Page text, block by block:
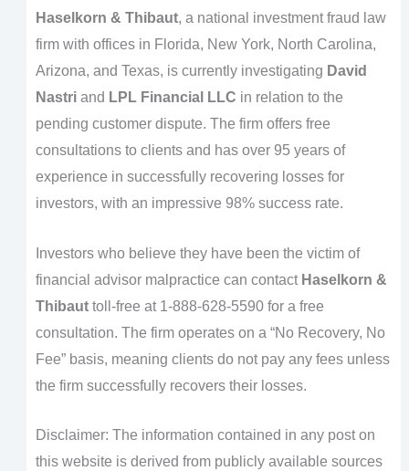
Haselkorn & Thibaut, a national investment fraud law
firm with offices in Florida, New York, North Carolina,
Arizona, and Texas, is currently investigating David
Nastriand LPL Financial LLC in relation to the
pending customer dispute. The firm offers free
consultations to clients and has over 95 years of
experience in successfully recovering losses for
investors, with an impressive 98% success rate.
Investors who believe they have been the victim of
financial advisor malpractice can contact Haselkorn &
Thibauttoll-free at 1-888-628-5590 for a free
consultation. The firm operates on a “No Recovery, No
Fee” basis, meaning clients do not pay any fees unless
the firm successfully recovers their losses.
Disclaimer: The information contained in any post on
this website is derived from publicly available sources